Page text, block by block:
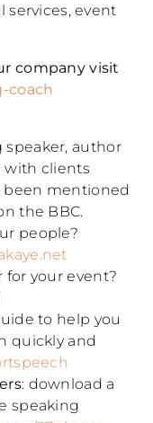
services, event
company visit
coach
author
with clients
been mentioned
the BBC.
people?
your event?
to help you
quickly and
: download a
speaking